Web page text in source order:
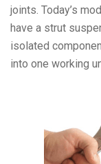
joints. Today’s
have a strut
isolated
into one working